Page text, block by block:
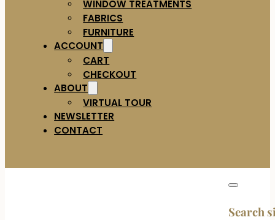
WINDOW TREATMENTS
FABRICS
FURNITURE
ACCOUNT
CART
CHECKOUT
ABOUT
VIRTUAL TOUR
NEWSLETTER
CONTACT
Search